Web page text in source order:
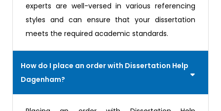
experts are well-versed in various referencing
styles and can ensure that your dissertation
meets the required academic standards.
How do I place an order with Dissertation Help
Dagenham?